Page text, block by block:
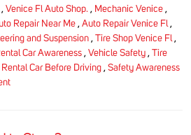
, Venice Fl Auto Shop. , Mechanic Venice ,
Repair Near Me , Auto Repair Venice Fl,
and Suspension , Tire Shop Venice Fl,
Car Awareness , Vehicle Safety , Tire
Car Before Driving , Safety Awareness